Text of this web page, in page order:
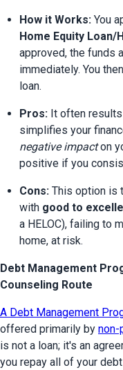
How it Works:
Home Equity Loan/
approved, the funds
immediately. You
loan.
Pros: It often
simplifies your
negative impact on
positive if you
Cons: This option is
with good to
a HELOC), failing to
home, at risk.
Debt Management
Counseling Route
A Debt Management
offered primarily by non-
is not a loan; it's an
you repay all of your